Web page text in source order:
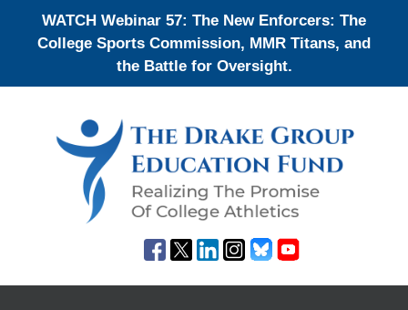
WATCH Webinar 57: The New Enforcers: The
College Sports Commission, MMR Titans, and
the Battle for Oversight.